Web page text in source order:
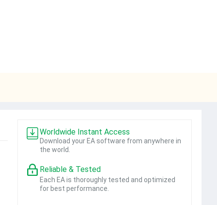
Worldwide Instant Access
Download your EA software from anywhere in
the world.
Reliable & Tested
Each EA is thoroughly tested and optimized
for best performance.